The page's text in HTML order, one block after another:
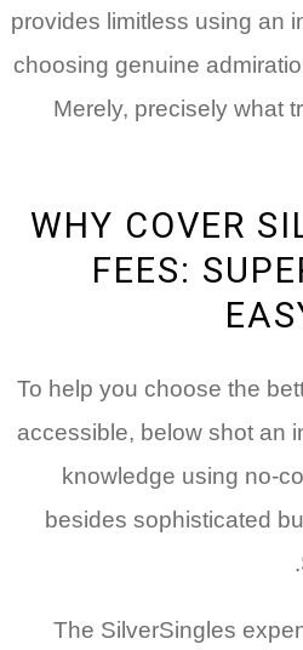
provides limitless using an
choosing genuine
Merely, precisely what
WHY COVER
FEES:
To help you choose the
accessible, below shot an
knowledge using no-
besides sophisticated
The SilverSingles